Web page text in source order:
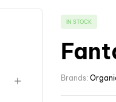
IN STOCK
Brands: